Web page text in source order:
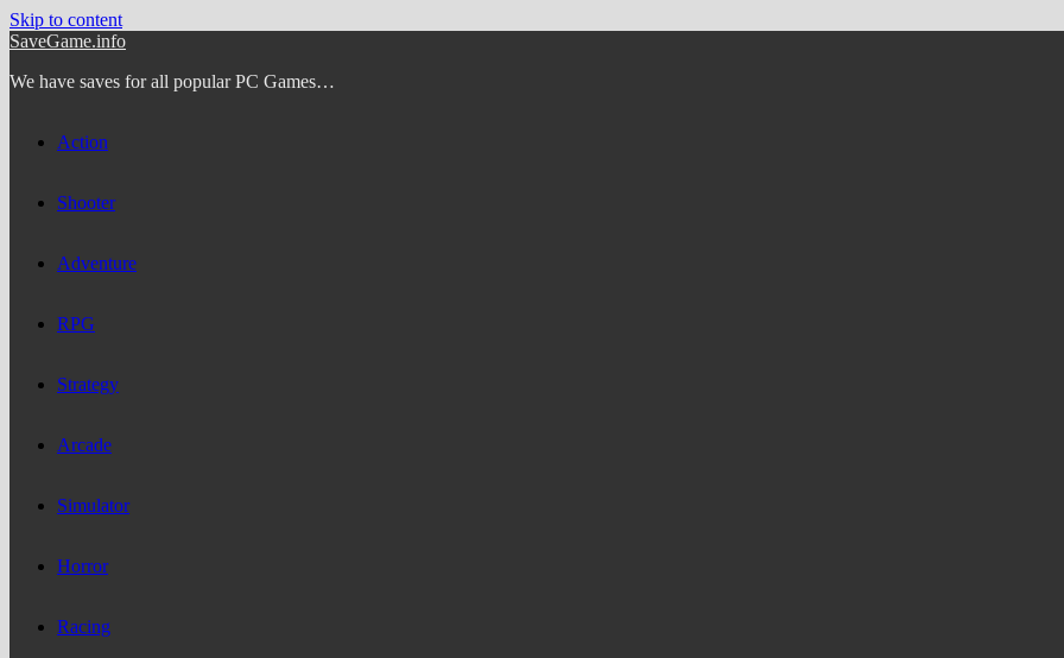
Skip to content
SaveGame.info
We have saves for all popular PC Games…
Action
Shooter
Adventure
RPG
Strategy
Arcade
Simulator
Horror
Racing